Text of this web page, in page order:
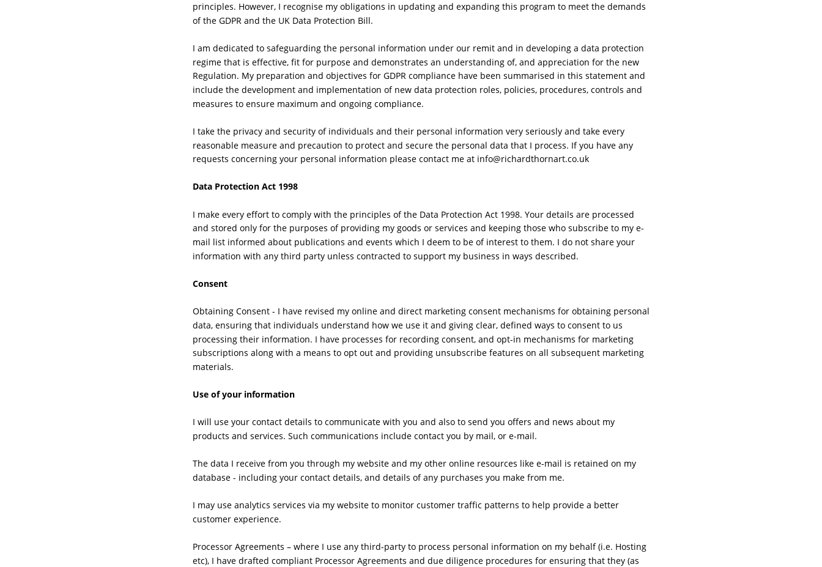
principles. However, I recognise my obligations in updating and expanding this program to meet the demands
of the GDPR and the UK Data Protection Bill.
I am dedicated to safeguarding the personal information under our remit and in developing a data protection
regime that is effective, fit for purpose and demonstrates an understanding of, and appreciation for the new
Regulation. My preparation and objectives for GDPR compliance have been summarised in this statement and
include the development and implementation of new data protection roles, policies, procedures, controls and
measures to ensure maximum and ongoing compliance.
I take the privacy and security of individuals and their personal information very seriously and take every
reasonable measure and precaution to protect and secure the personal data that I process. If you have any
requests concerning your personal information please contact me at info@richardthornart.co.uk
Data Protection Act 1998
I make every effort to comply with the principles of the Data Protection Act 1998. Your details are processed
and stored only for the purposes of providing my goods or services and keeping those who subscribe to my e-
mail list informed about publications and events which I deem to be of interest to them. I do not share your
information with any third party unless contracted to support my business in ways described.
Consent
Obtaining Consent - I have revised my online and direct marketing consent mechanisms for obtaining personal
data, ensuring that individuals understand how we use it and giving clear, defined ways to consent to us
processing their information. I have processes for recording consent, and opt-in mechanisms for marketing
subscriptions along with a means to opt out and providing unsubscribe features on all subsequent marketing
materials.
Use of your information
I will use your contact details to communicate with you and also to send you offers and news about my
products and services. Such communications include contact you by mail, or e-mail.
The data I receive from you through my website and my other online resources like e-mail is retained on my
database - including your contact details, and details of any purchases you make from me.
I may use analytics services via my website to monitor customer traffic patterns to help provide a better
customer experience.
Processor Agreements – where I use any third-party to process personal information on my behalf (i.e. Hosting
etc), I have drafted compliant Processor Agreements and due diligence procedures for ensuring that they (as